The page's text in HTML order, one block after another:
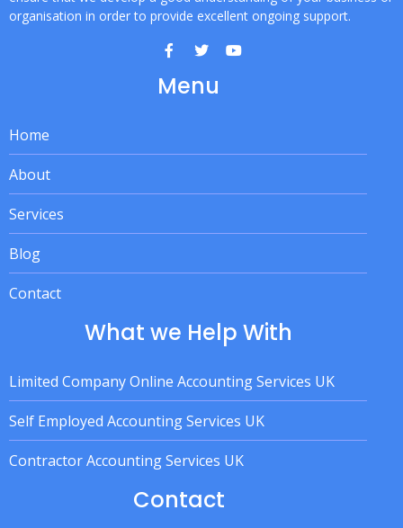
organisation in order to provide excellent ongoing support.
Menu
Home
About
Services
Blog
Contact
What we Help With
Limited Company Online Accounting Services UK
Self Employed Accounting Services UK
Contractor Accounting Services UK
Contact